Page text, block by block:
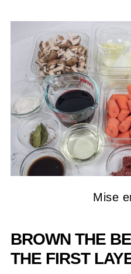
Mise
BROWN THE
THE FIRST